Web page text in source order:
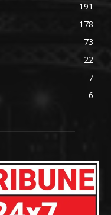
191
178
73
22
7
6